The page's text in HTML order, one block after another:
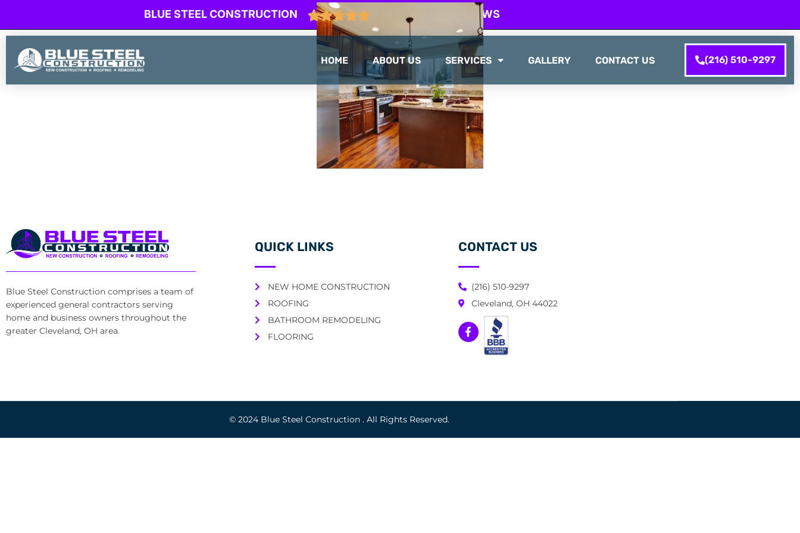
BLUE STEEL CONSTRUCTION 103 GOOGLE REVIEWS
HOME ABOUT US SERVICES GALLERY CONTACT US (216) 510-9297
Blue Steel Construction comprises a team of
experienced general contractors serving
home and business owners throughout the
greater Cleveland, OH area.
QUICK LINKS
NEW HOME CONSTRUCTION
ROOFING
BATHROOM REMODELING
FLOORING
CONTACT US
(216) 510-9297
Cleveland, OH 44022
© 2024 Blue Steel Construction . All Rights Reserved.